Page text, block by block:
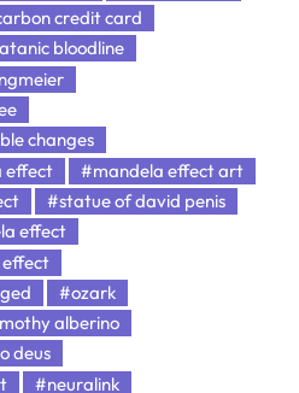
credit card
bloodline
changes
effect
#mandela effect art
#statue of david penis
effect
effect
#ozark
alberino
deus
#neuralink